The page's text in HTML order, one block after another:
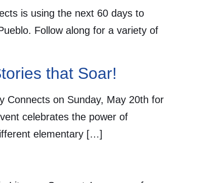
is using the next 60 days to
Follow along for a variety of
that Soar!
Connects on Sunday, May 20th for
celebrates the power of
elementary […]